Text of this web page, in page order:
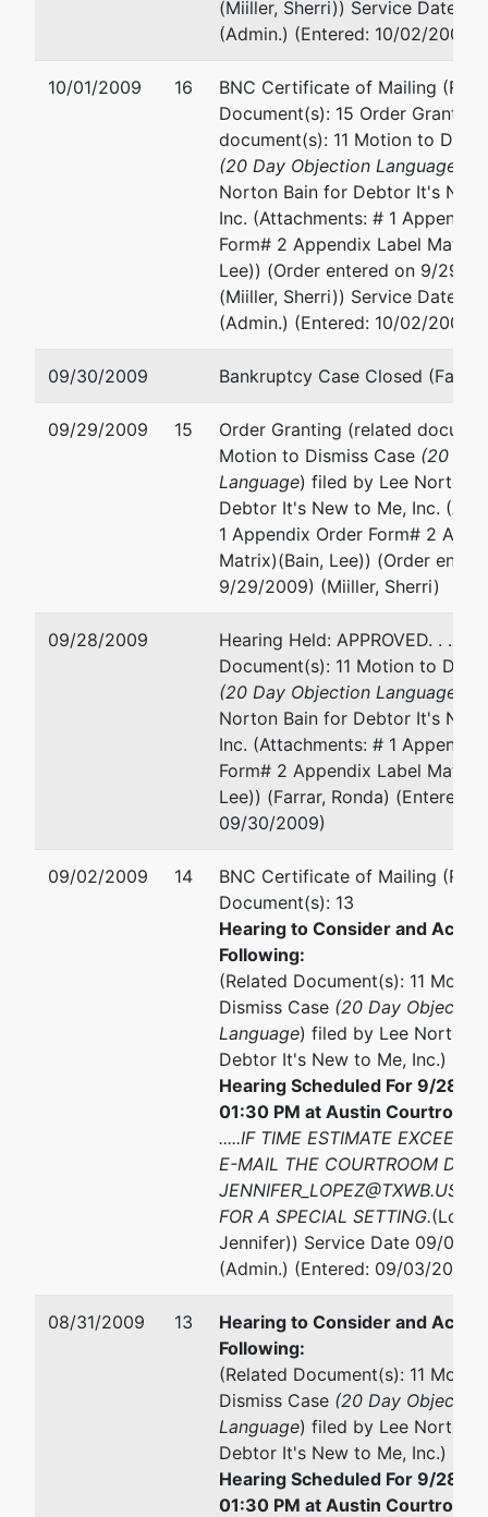
TX
(Miiller, Sherri)) Service Date
(Admin.) (Entered: 10/02/2009)
10/01/2009 16
BNC Certificate of Mailing
Document(s): 15 Order
document(s): 11 Motion to
(20 Day Objection Language
Norton Bain for Debtor It's New
Inc. (Attachments: # 1 Appendix
Form# 2 Appendix Label
Lee)) (Order entered on 9/29/
(Miiller, Sherri)) Service Date
(Admin.) (Entered: 10/02/2009)
09/30/2009 Bankruptcy Case Closed
09/29/2009 15
Order Granting (related
Motion to Dismiss Case (20
Language) filed by Lee Norton
Debtor It's New to Me, Inc.
1 Appendix Order Form# 2
Matrix)(Bain, Lee)) (Order
9/29/2009) (Miiller, Sherri)
09/28/2009
Hearing Held: APPROVED. . .
Document(s): 11 Motion to
(20 Day Objection Language
Norton Bain for Debtor It's New
Inc. (Attachments: # 1 Appendix
Form# 2 Appendix Label
Lee)) (Farrar, Ronda) (Entered:
09/30/2009)
09/02/2009 14
BNC Certificate of Mailing
Document(s): 13
Hearing to Consider and Act
Following:
(Related Document(s): 11
Dismiss Case (20 Day Objection
Language) filed by Lee Norton
Debtor It's New to Me, Inc.)
Hearing Scheduled For 9/28/
01:30 PM at Austin Courtroom
.....IF TIME ESTIMATE EXCEEDS
E-MAIL THE COURTROOM
FOR A SPECIAL SETTING.
Jennifer)) Service Date 09/02/
(Admin.) (Entered: 09/03/2009)
08/31/2009 13
Hearing to Consider and Act
Following:
(Related Document(s): 11
Dismiss Case (20 Day Objection
Language) filed by Lee Norton
Debtor It's New to Me, Inc.)
Hearing Scheduled For 9/28/
01:30 PM at Austin Courtroom